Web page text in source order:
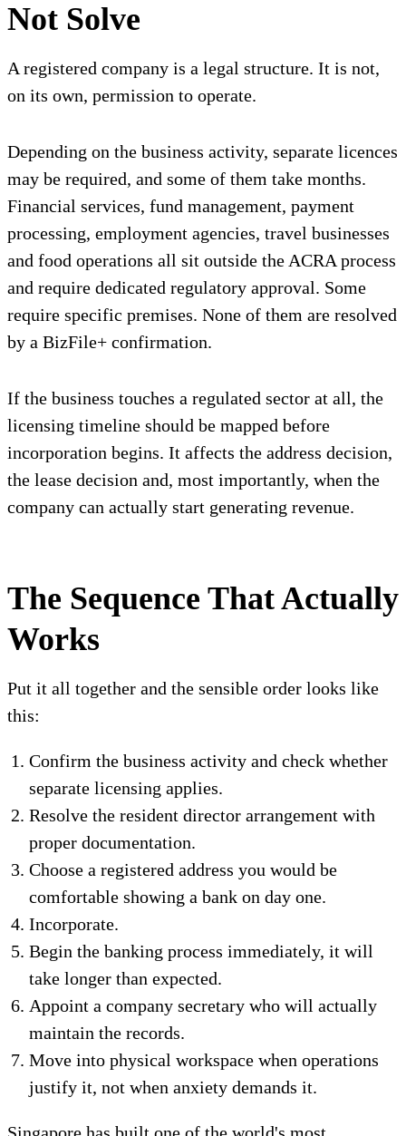
Not Solve
A registered company is a legal structure. It is not,
on its own, permission to operate.
Depending on the business activity, separate licences
may be required, and some of them take months.
Financial services, fund management, payment
processing, employment agencies, travel businesses
and food operations all sit outside the ACRA process
and require dedicated regulatory approval. Some
require specific premises. None of them are resolved
by a BizFile+ confirmation.
If the business touches a regulated sector at all, the
licensing timeline should be mapped before
incorporation begins. It affects the address decision,
the lease decision and, most importantly, when the
company can actually start generating revenue.
The Sequence That Actually
Works
Put it all together and the sensible order looks like
this:
Confirm the business activity and check whether
separate licensing applies.
Resolve the resident director arrangement with
proper documentation.
Choose a registered address you would be
comfortable showing a bank on day one.
Incorporate.
Begin the banking process immediately, it will
take longer than expected.
Appoint a company secretary who will actually
maintain the records.
Move into physical workspace when operations
justify it, not when anxiety demands it.